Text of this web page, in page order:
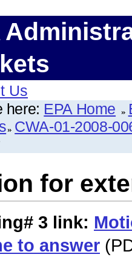
Us
here: EPA Home
CWA-01-2008-
for
3 link:
to answer